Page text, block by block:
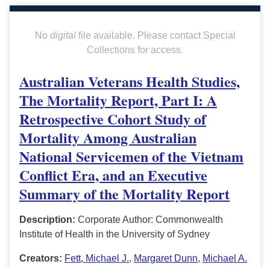
No digitalfile available. Please contact Special
Collections for access.
Australian Veterans Health Studies,
The Mortality Report, Part I: A
Retrospective Cohort Study of
Mortality Among Australian
National Servicemen of the Vietnam
Conflict Era, and an Executive
Summary of the Mortality Report
Description: Corporate Author: Commonwealth
Institute of Health in the University of Sydney
Creators: Fett, Michael J., Margaret Dunn, Michael A.